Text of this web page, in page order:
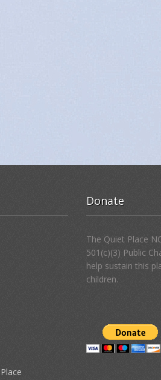
Donate
The Quiet Place
501(c)(3) Public
help sustain this
children.